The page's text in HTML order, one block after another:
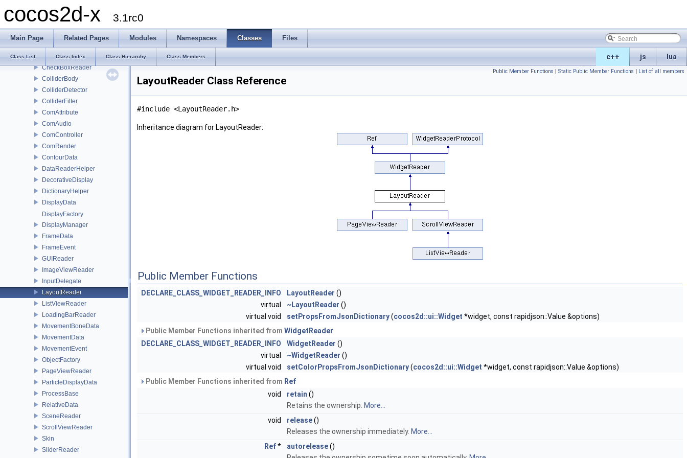
cocos2d-x 3.1rc0
Main Page Related Pages Modules Namespaces Classes Files
c++ js lua
Class List Class Index Class Hierarchy Class Members
BaseTriggerCondition
BatchNode
ButtonReader
CheckBoxReader
ColliderBody
ColliderDetector
ColliderFilter
ComAttribute
ComAudio
ComController
ComRender
ContourData
DataReaderHelper
DecorativeDisplay
DictionaryHelper
DisplayData
DisplayFactory
DisplayManager
FrameData
FrameEvent
GUIReader
ImageViewReader
InputDelegate
LayoutReader
ListViewReader
LoadingBarReader
MovementBoneData
MovementData
MovementEvent
ObjectFactory
PageViewReader
ParticleDisplayData
ProcessBase
RelativeData
SceneReader
ScrollViewReader
Skin
SliderReader
Public Member Functions | Static Public Member Functions | List of all members
LayoutReader Class Reference
#include <LayoutReader.h>
Inheritance diagram for LayoutReader:
Public Member Functions
DECLARE_CLASS_WIDGET_READER_INFO LayoutReader ()
virtual
~LayoutReader ()
virtual void
setPropsFromJsonDictionary(cocos2d::ui::Widget *widget, const rapidjson::Value &options)
Public Member Functions inherited from WidgetReader
DECLARE_CLASS_WIDGET_READER_INFO
WidgetReader ()
virtual
~WidgetReader ()
virtual void
setColorPropsFromJsonDictionary(cocos2d::ui::Widget *widget, const rapidjson::Value &options)
Public Member Functions inherited from Ref
void
retain ()
Retains the ownership. More...
void
release()
Releases the ownership immediately. More...
Ref* autorelease()